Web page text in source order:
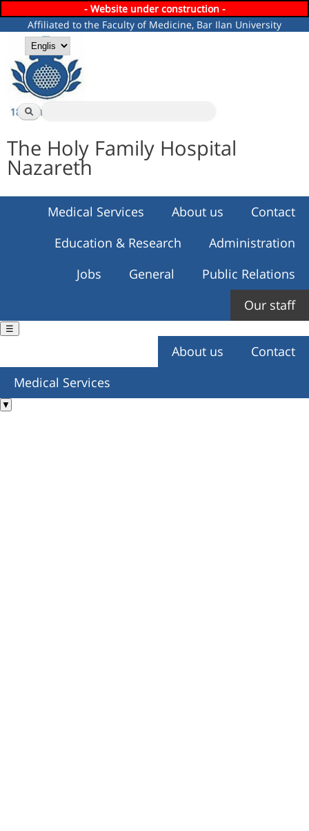
Skip to
main
- Website under construction -
Affiliated to the Faculty of Medicine, Bar Ilan University
Languages
Search form
Search
The Holy Family Hospital
Nazareth
Contact
About us
Medical Services
Administration
Education & Research
Public Relations
General
Jobs
Our staff
☰
Contact
About us
Medical Services
▼
You are here